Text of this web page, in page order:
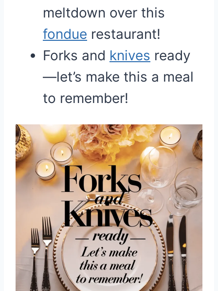
meltdown over this
fondue restaurant!
Forks and knives ready
—let’s make this a meal
to remember!